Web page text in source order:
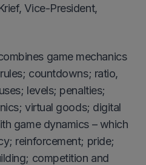
Vice-President,
game mechanics
countdowns; ratio,
levels; penalties;
virtual goods; digital
game dynamics – which
reinforcement; pride;
competition and